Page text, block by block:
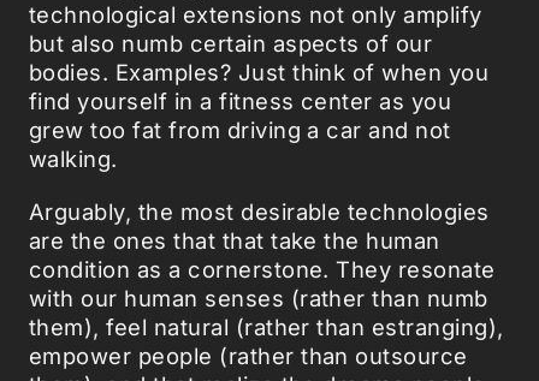
technological extensions not only amplify
but also numb certain aspects of our
bodies. Examples? Just think of when you
find yourself in a fitness center as you
grew too fat from driving a car and not
walking.
Arguably, the most desirable technologies
are the ones that that take the human
condition as a cornerstone. They resonate
with our human senses (rather than numb
them), feel natural (rather than estranging),
empower people (rather than outsource